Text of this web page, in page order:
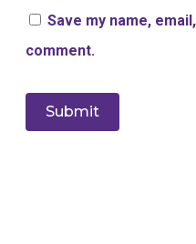
Save my name,
comment.